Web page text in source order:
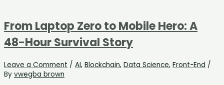
From Laptop Zero to Mobile Hero: A
48-Hour Survival Story
Leave a Comment / AI, Blockchain, Data Science, Front-End /
By vwegba brown